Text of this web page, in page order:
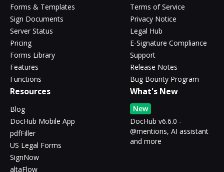
Forms & Templates
Sign Documents
Server Status
Pricing
Forms Library
Features
Functions
Terms of Service
Privacy Notice
Legal Hub
E-Signature Compliance
Support
Release Notes
Bug Bounty Program
Resources
Blog
DocHub Mobile App
pdfFiller
US Legal Forms
SignNow
altaFlow
What's New
New
DocHub v6.6.0 -
@mentions, AI assistant
and more